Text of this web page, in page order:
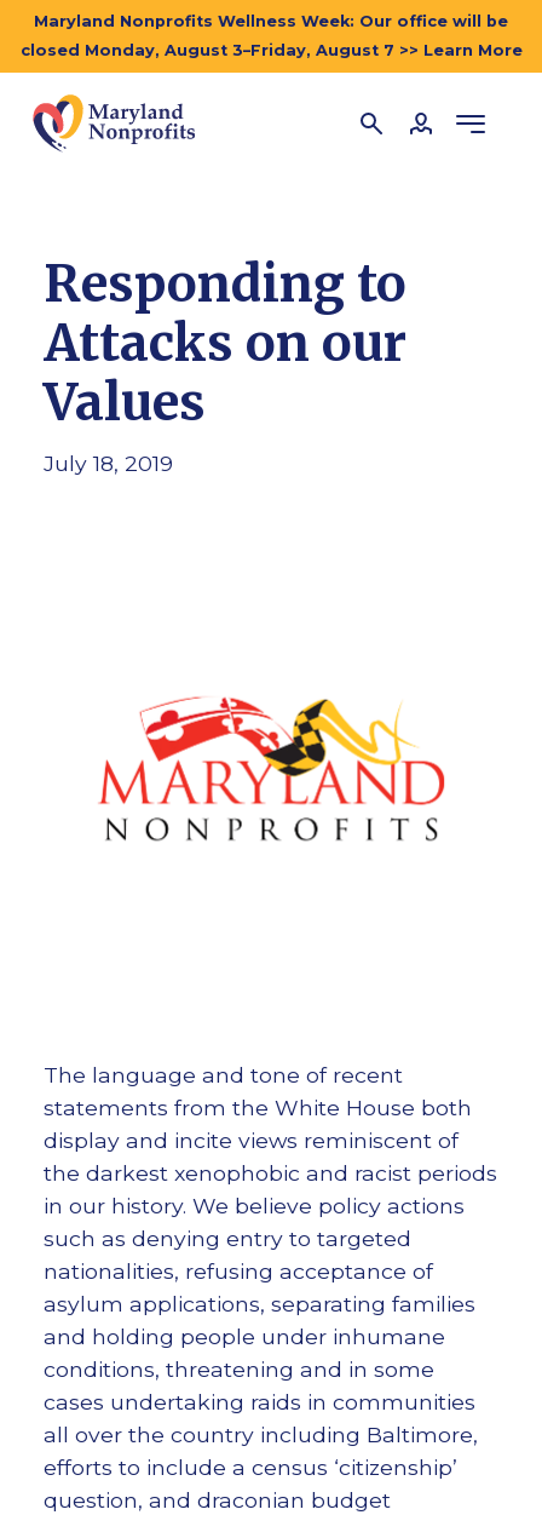
Maryland Nonprofits Wellness Week: Our office will be
closed Monday, August 3–Friday, August 7 >> Learn More
Responding to
Attacks on our
Values
July 18, 2019
The language and tone of recent
statements from the White House both
display and incite views reminiscent of
the darkest xenophobic and racist periods
in our history. We believe policy actions
such as denying entry to targeted
nationalities, refusing acceptance of
asylum applications, separating families
and holding people under inhumane
conditions, threatening and in some
cases undertaking raids in communities
all over the country including Baltimore,
efforts to include a census ‘citizenship’
question, and draconian budget